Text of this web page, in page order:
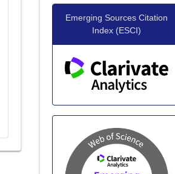
Emerging Sources Citation
Index (ESCI)